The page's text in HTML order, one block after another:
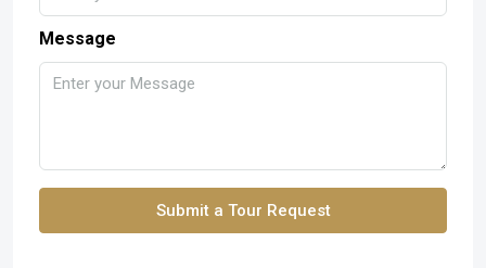
Message
Submit a Tour Request